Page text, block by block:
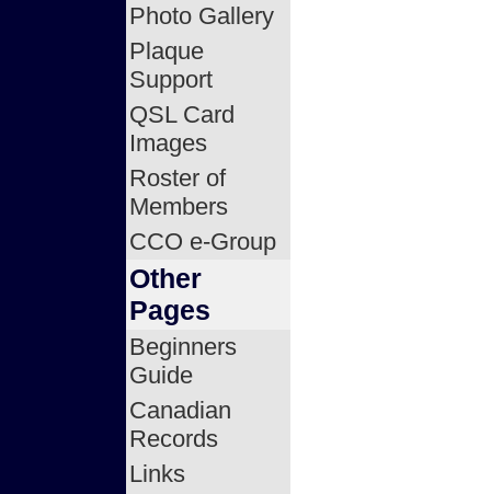
Photo Gallery
Plaque
Support
QSL Card
Images
Roster of
Members
CCO e-Group
Other
Pages
Beginners
Guide
Canadian
Records
Links